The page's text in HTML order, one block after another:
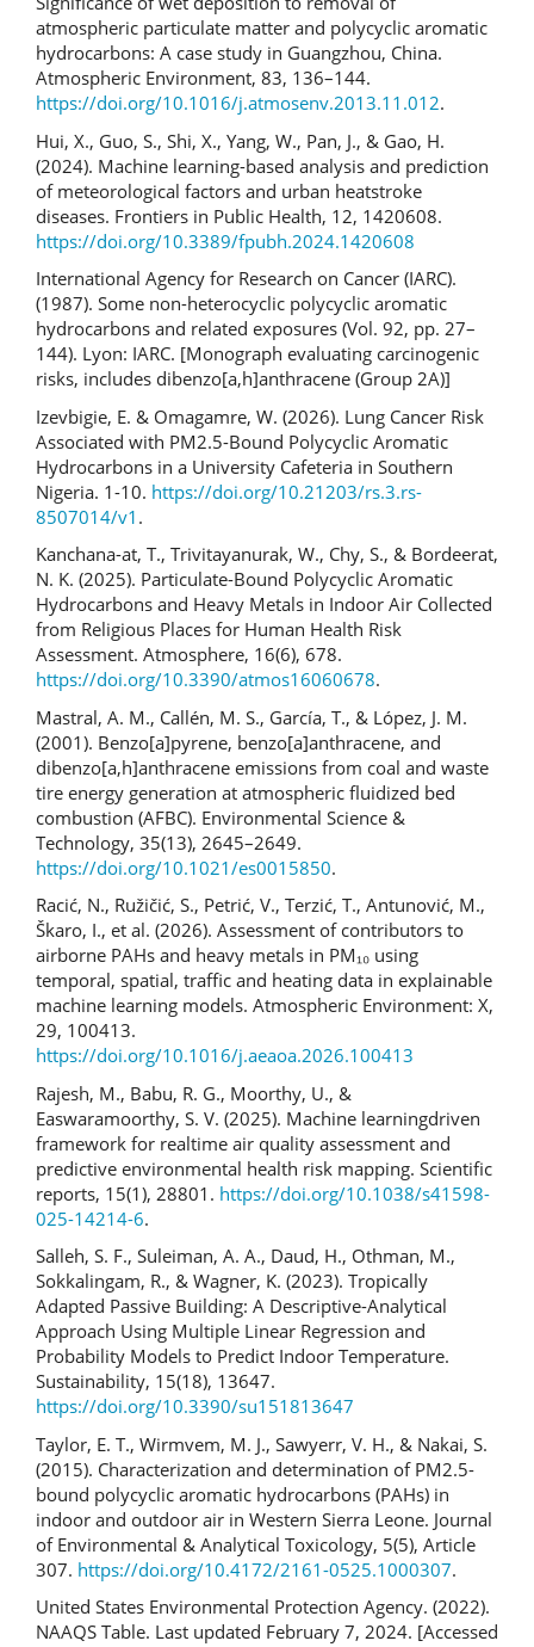
atmospheric particulate matter and polycyclic aromatic
hydrocarbons: A case study in Guangzhou, China.
Atmospheric Environment, 83, 136–144.
https://doi.org/10.1016/j.atmosenv.2013.11.012.
Hui, X., Guo, S., Shi, X., Yang, W., Pan, J., & Gao, H.
(2024). Machine learning-based analysis and prediction
of meteorological factors and urban heatstroke
diseases. Frontiers in Public Health, 12, 1420608.
https://doi.org/10.3389/fpubh.2024.1420608
International Agency for Research on Cancer (IARC).
(1987). Some non-heterocyclic polycyclic aromatic
hydrocarbons and related exposures (Vol. 92, pp. 27–
144). Lyon: IARC. [Monograph evaluating carcinogenic
risks, includes dibenzo[a,h]anthracene (Group 2A)]
Izevbigie, E. & Omagamre, W. (2026). Lung Cancer Risk
Associated with PM2.5-Bound Polycyclic Aromatic
Hydrocarbons in a University Cafeteria in Southern
Nigeria. 1-10. https://doi.org/10.21203/rs.3.rs-
8507014/v1 .
Kanchana-at, T., Trivitayanurak, W., Chy, S., & Bordeerat,
N. K. (2025). Particulate-Bound Polycyclic Aromatic
Hydrocarbons and Heavy Metals in Indoor Air Collected
from Religious Places for Human Health Risk
Assessment. Atmosphere, 16(6), 678.
https://doi.org/10.3390/atmos16060678.
Mastral, A. M., Callén, M. S., García, T., & López, J. M.
(2001). Benzo[a]pyrene, benzo[a]anthracene, and
dibenzo[a,h]anthracene emissions from coal and waste
tire energy generation at atmospheric fluidized bed
combustion (AFBC). Environmental Science &
Technology, 35(13), 2645–2649.
https://doi.org/10.1021/es0015850.
Racić, N., Ružičić, S., Petrić, V., Terzić, T., Antunović, M.,
Škaro, I., et al. (2026). Assessment of contributors to
airborne PAHs and heavy metals in PM₁₀ using
temporal, spatial, traffic and heating data in explainable
machine learning models. Atmospheric Environment: X,
29, 100413.
https://doi.org/10.1016/j.aeaoa.2026.100413
Rajesh, M., Babu, R. G., Moorthy, U., &
Easwaramoorthy, S. V. (2025). Machine learningdriven
framework for realtime air quality assessment and
predictive environmental health risk mapping. Scientific
reports, 15(1), 28801. https://doi.org/10.1038/s41598-
025-14214-6.
Salleh, S. F., Suleiman, A. A., Daud, H., Othman, M.,
Sokkalingam, R., & Wagner, K. (2023). Tropically
Adapted Passive Building: A Descriptive-Analytical
Approach Using Multiple Linear Regression and
Probability Models to Predict Indoor Temperature.
Sustainability, 15(18), 13647.
https://doi.org/10.3390/su151813647
Taylor, E. T., Wirmvem, M. J., Sawyerr, V. H., & Nakai, S.
(2015). Characterization and determination of PM2.5-
bound polycyclic aromatic hydrocarbons (PAHs) in
indoor and outdoor air in Western Sierra Leone. Journal
of Environmental & Analytical Toxicology, 5(5), Article
307. https://doi.org/10.4172/2161-0525.1000307.
United States Environmental Protection Agency. (2022).
NAAQS Table. Last updated February 7, 2024. [Accessed